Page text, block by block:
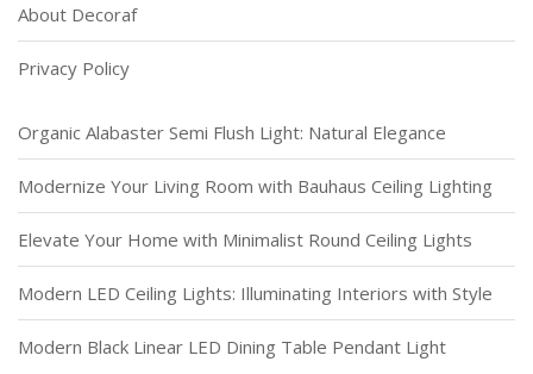
About Decoraf
Privacy Policy
Organic Alabaster Semi Flush Light: Natural Elegance
Modernize Your Living Room with Bauhaus Ceiling Lighting
Elevate Your Home with Minimalist Round Ceiling Lights
Modern LED Ceiling Lights: Illuminating Interiors with Style
Modern Black Linear LED Dining Table Pendant Light